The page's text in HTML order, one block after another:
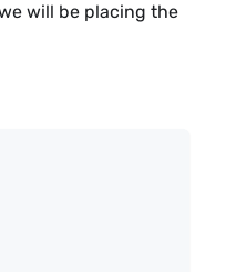
will be placing the